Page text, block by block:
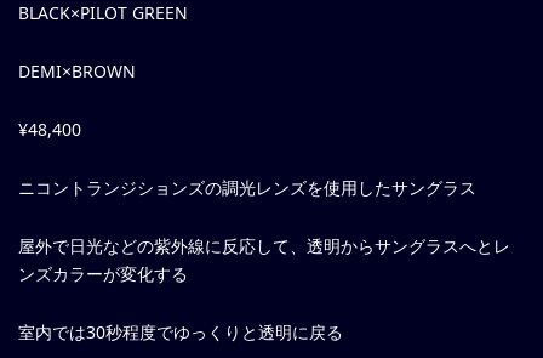
BLACK×PILOT GREEN
DEMI×BROWN
¥48,400
ニコントランジションズの調光レンズを使用したサングラス
屋外で日光などの紫外線に反応して、透明からサングラスへとレ
ンズカラーが変化する
室内では30秒程度でゆっくりと透明に戻る